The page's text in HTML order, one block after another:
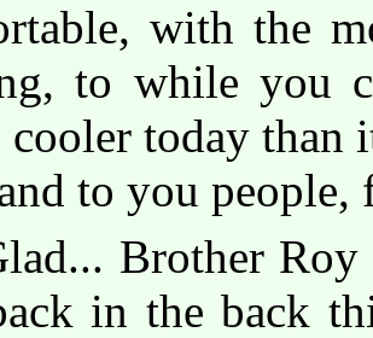
with the
to while you
today than
to you
Brother
in the back